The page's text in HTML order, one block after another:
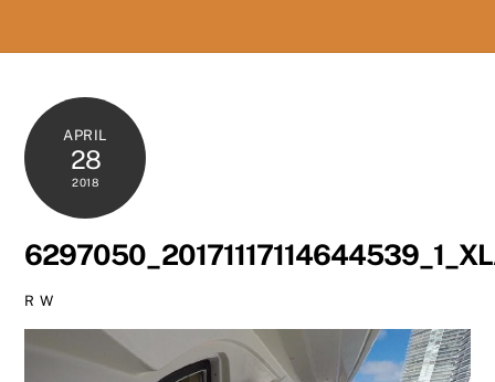
APRIL
28
2018
R W